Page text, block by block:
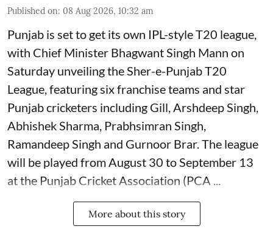
Published on: 08 Aug 2026, 10:32 am
Punjab is set to get its own IPL-style T20 league,
with Chief Minister Bhagwant Singh Mann on
Saturday unveiling the Sher-e-Punjab T20
League, featuring six franchise teams and star
Punjab cricketers including Gill, Arshdeep Singh,
Abhishek Sharma, Prabhsimran Singh,
Ramandeep Singh and Gurnoor Brar. The league
will be played from August 30 to September 13
at the Punjab Cricket Association (PCA ...
More about this story